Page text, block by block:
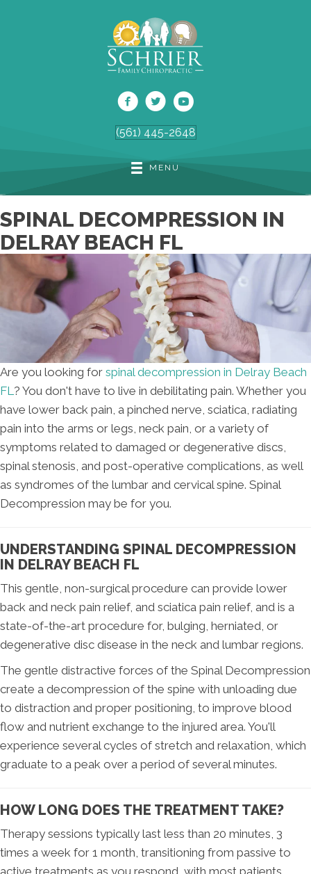
(561) 445-2648
MENU
SPINAL DECOMPRESSION IN
DELRAY BEACH FL
Are you looking for spinal decompression in Delray Beach
FL? You don't have to live in debilitating pain. Whether you
have lower back pain, a pinched nerve, sciatica, radiating
pain into the arms or legs, neck pain, or a variety of
symptoms related to damaged or degenerative discs,
spinal stenosis, and post-operative complications, as well
as syndromes of the lumbar and cervical spine. Spinal
Decompression may be for you.
UNDERSTANDING SPINAL DECOMPRESSION
IN DELRAY BEACH FL
This gentle, non-surgical procedure can provide lower
back and neck pain relief, and sciatica pain relief, and is a
state-of-the-art procedure for, bulging, herniated, or
degenerative disc disease in the neck and lumbar regions.
The gentle distractive forces of the Spinal Decompression
create a decompression of the spine with unloading due
to distraction and proper positioning, to improve blood
flow and nutrient exchange to the injured area. You'll
experience several cycles of stretch and relaxation, which
graduate to a peak over a period of several minutes.
HOW LONG DOES THE TREATMENT TAKE?
Therapy sessions typically last less than 20 minutes, 3
times a week for 1 month, transitioning from passive to